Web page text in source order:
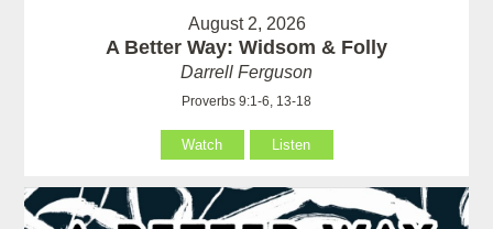
August 2, 2026
A Better Way: Widsom & Folly
Darrell Ferguson
Proverbs 9:1-6, 13-18
Watch Listen